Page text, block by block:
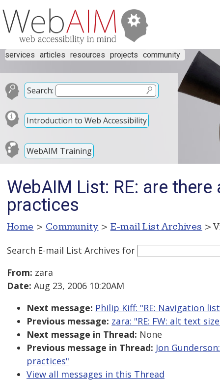
services articles resources projects community
Search:
Introduction to Web Accessibility
WebAIM Training
WebAIM List: RE: are
practices
Home > Community > E-mail List Archives >
Search E-mail List Archives for
From: zara
Date: Aug 23, 2006 10:20AM
Next message: Philip Kiff: "RE: Navigation
Previous message: zara: "RE: FW: alt text
Next message in Thread: None
Previous message in Thread: Jon
practices"
View all messages in this Thread